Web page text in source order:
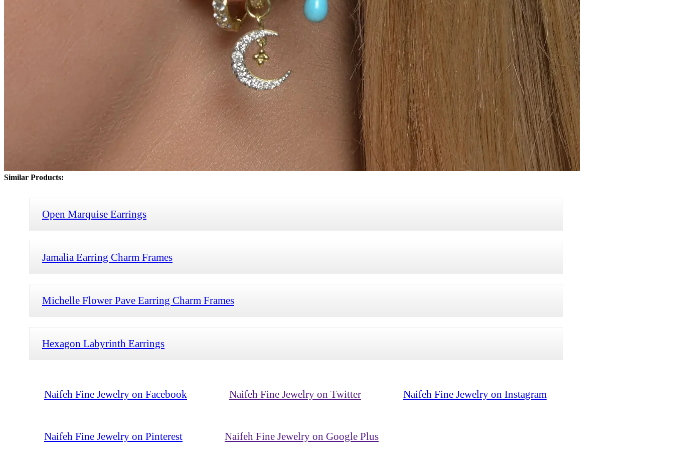
Similar Products:
Open Marquise Earrings
Jamalia Earring Charm Frames
Michelle Flower Pave Earring Charm Frames
Hexagon Labyrinth Earrings
Naifeh Fine Jewelry on Facebook Naifeh Fine Jewelry on Twitter Naifeh Fine Jewelry on Instagram
Naifeh Fine Jewelry on Pinterest Naifeh Fine Jewelry on Google Plus